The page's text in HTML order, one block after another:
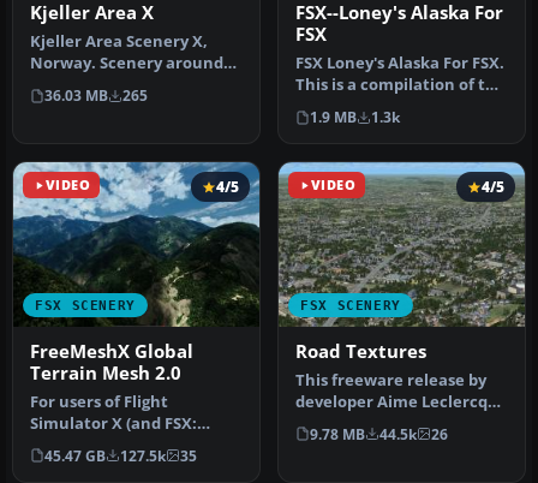
Kjeller Area X
Kjeller Area Scenery X,
Norway. Scenery around
Kjeller airport with
photoreal…
36.03 MB 265
FSX--Loney's Alaska For
FSX
FSX Loney's Alaska For FSX.
This is a compilation of the
author's Alaskan sce…
1.9 MB 1.3k
VIDEO
FSX SCENERY
4/5
FreeMeshX Global
Terrain Mesh 2.0
For users of Flight
Simulator X (and FSX:
Steam Edition) and/or
Prepar3D, ter…
45.47 GB 127.5k 35
VIDEO
FSX SCENERY
4/5
Road Textures
This freeware release by
developer Aime Leclercq
introduces revised
highways …
9.78 MB 44.5k 26